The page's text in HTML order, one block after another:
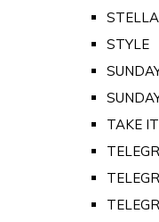
STELLA
STYLE
TAKE